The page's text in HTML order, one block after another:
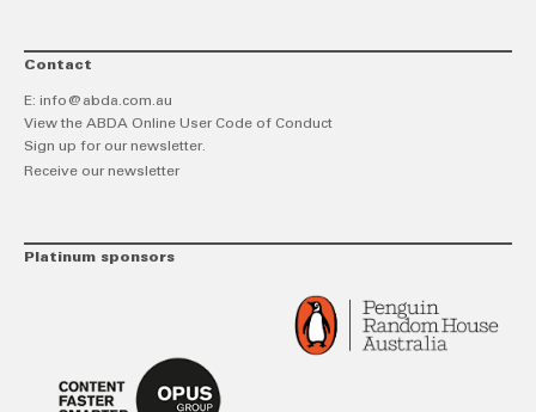
Contact
E: info@abda.com.au
View the ABDA Online User Code of Conduct
Sign up for our newsletter.
Receive our newsletter
Platinum sponsors